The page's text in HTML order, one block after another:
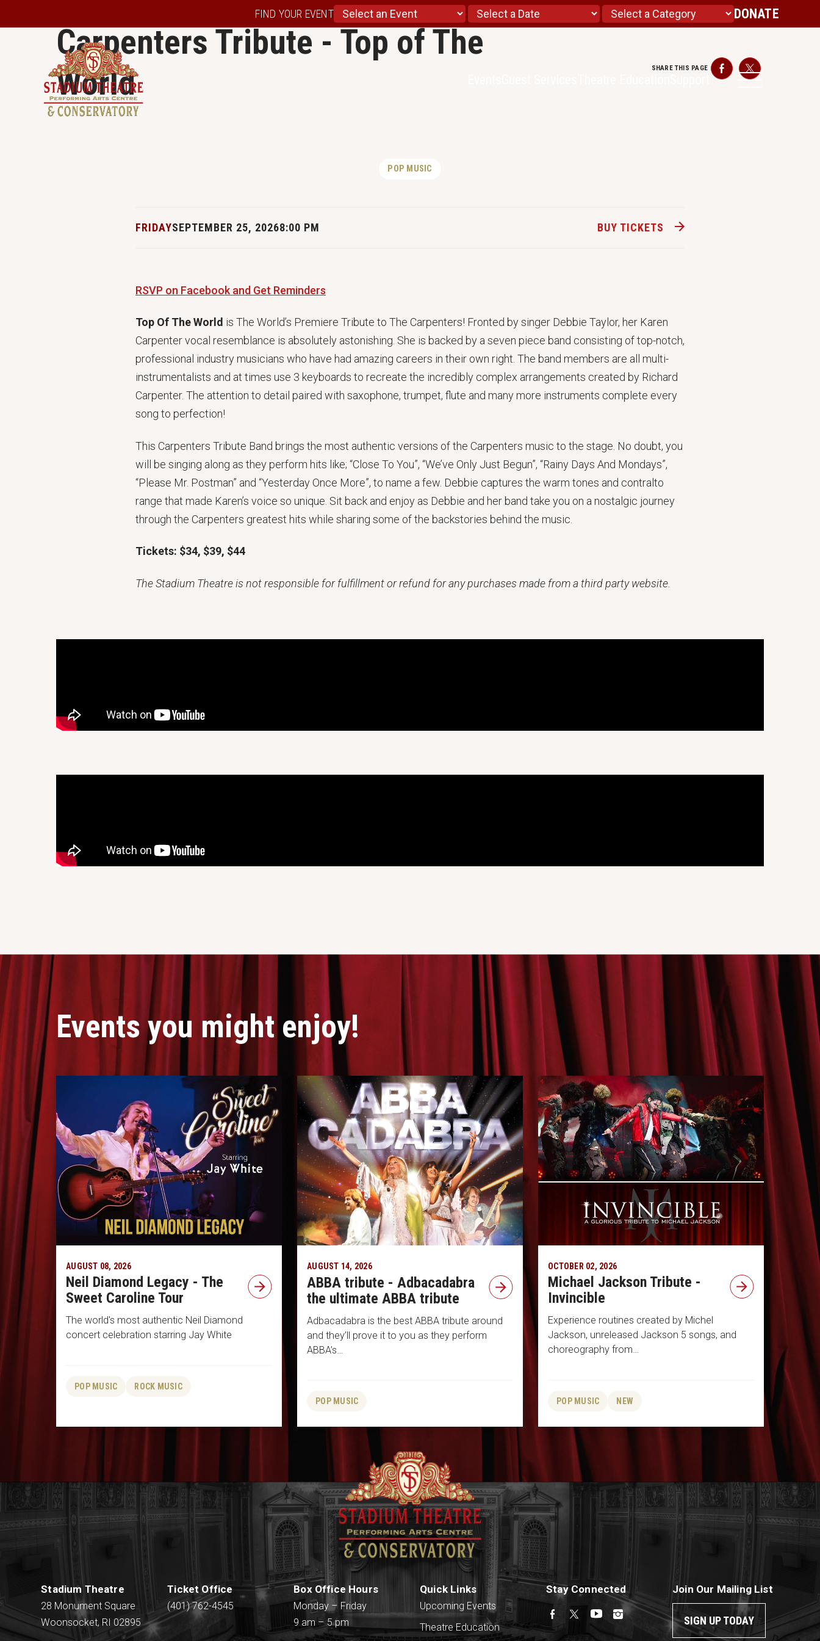
FIND YOUR EVENT DONATE
Carpenters Tribute - Top of The
World
SHARE THIS PAGE FacebookTwitter
POP MUSIC
FRIDAYSEPTEMBER 25, 20268:00 PM BUY TICKETS
RSVP on Facebook and Get Reminders
Top Of The World is The World’s Premiere Tribute to The Carpenters! Fronted by singer Debbie Taylor, her Karen
Carpenter vocal resemblance is absolutely astonishing. She is backed by a seven piece band consisting of top-notch,
professional industry musicians who have had amazing careers in their own right. The band members are all multi-
instrumentalists and at times use 3 keyboards to recreate the incredibly complex arrangements created by Richard
Carpenter. The attention to detail paired with saxophone, trumpet, flute and many more instruments complete every
song to perfection!
This Carpenters Tribute Band brings the most authentic versions of the Carpenters music to the stage. No doubt, you
will be singing along as they perform hits like; “Close To You”, “We’ve Only Just Begun”, “Rainy Days And Mondays”,
“Please Mr. Postman” and “Yesterday Once More”, to name a few. Debbie captures the warm tones and contralto
range that made Karen’s voice so unique. Sit back and enjoy as Debbie and her band take you on a nostalgic journey
through the Carpenters greatest hits while sharing some of the backstories behind the music.
Tickets: $34, $39, $44
The Stadium Theatre is not responsible for fulfillment or refund for any purchases made from a third party website.
Events you might enjoy!
AUGUST 08, 2026
Neil Diamond Legacy - The
Sweet Caroline Tour
The world's most authentic Neil Diamond
concert celebration starring Jay White
POP MUSIC ROCK MUSIC
AUGUST 14, 2026
ABBA tribute - Adbacadabra
the ultimate ABBA tribute
Adbacadabra is the best ABBA tribute around
and they’ll prove it to you as they perform
ABBA’s…
POP MUSIC
OCTOBER 02, 2026
Michael Jackson Tribute -
Invincible
Experience routines created by Michel
Jackson, unreleased Jackson 5 songs, and
choreography from…
POP MUSIC NEW
Stadium Theatre
28 Monument Square
Woonsocket, RI 02895
Ticket Office
(401) 762-4545
Box Office Hours
Monday – Friday
9 am – 5 pm
Quick Links
Upcoming Events
Theatre Education
Stay Connected
Facebook
TwitterYouTubeInstagram
Join Our Mailing List
SIGN UP TODAY